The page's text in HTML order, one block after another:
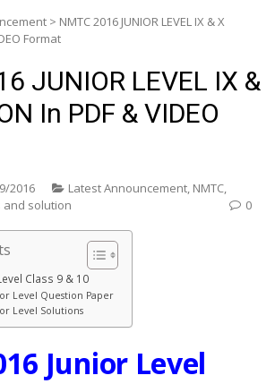
> NMTC 2016 JUNIOR LEVEL IX & X
Format
JUNIOR LEVEL IX &
In PDF & VIDEO
2016 Latest Announcement, NMTC,
solution
0
Class 9 & 10
Level Question Paper
Level Solutions
Junior Level